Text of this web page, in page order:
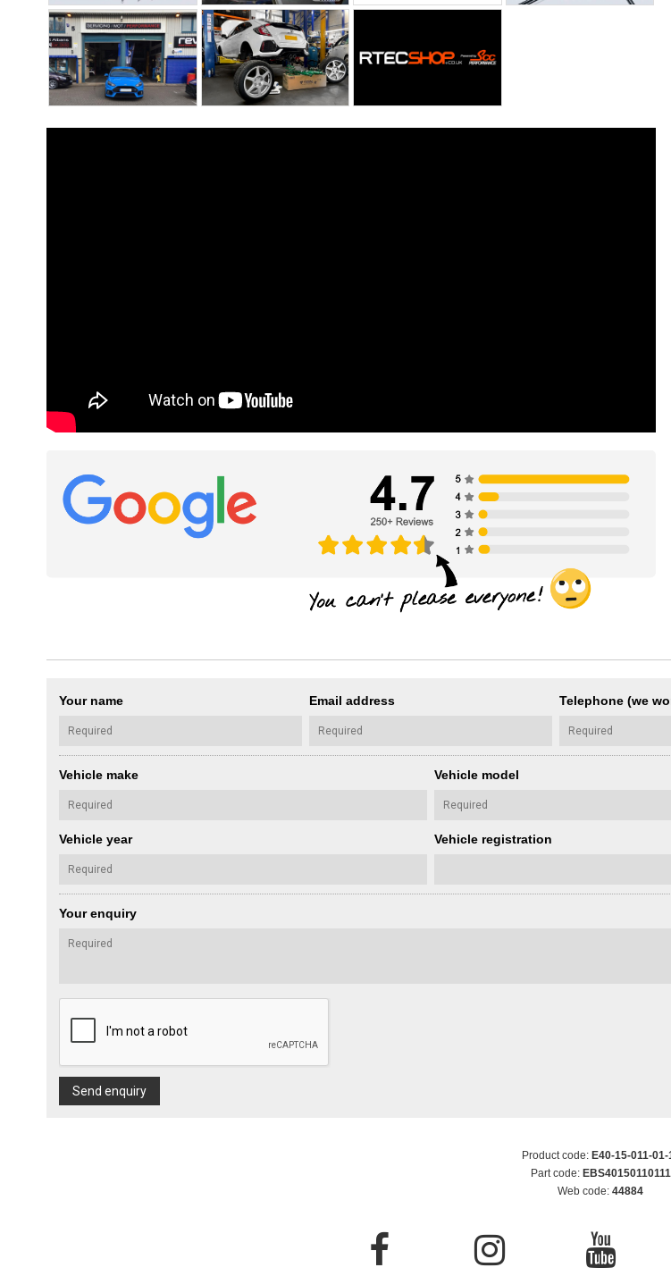
Your name Email address Telephone (we
Vehicle make Vehicle model
Vehicle year Vehicle registration
Your enquiry
Send enquiry
Product code: E40-15-011-01-
Part code: EBS40150110111
Web code: 44884